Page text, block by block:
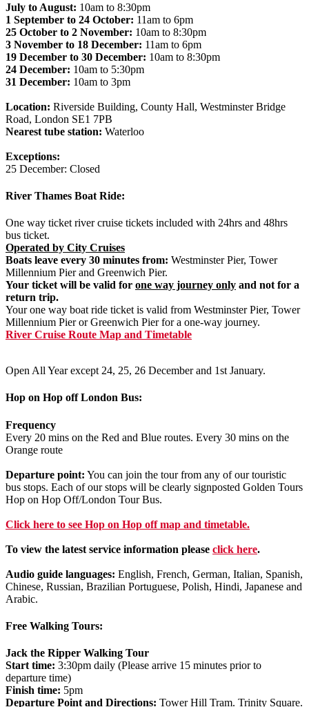
July to August: 10am to 8:30pm
1 September to 24 October: 11am to 6pm
25 October to 2 November: 10am to 8:30pm
3 November to 18 December: 11am to 6pm
19 December to 30 December: 10am to 8:30pm
24 December: 10am to 5:30pm
31 December: 10am to 3pm
Location: Riverside Building, County Hall, Westminster Bridge
Road, London SE1 7PB
Nearest tube station: Waterloo
Exceptions:
25 December: Closed
River Thames Boat Ride:
One way ticket river cruise tickets included with 24hrs and 48hrs
bus ticket.
Operated by City Cruises
Boats leave every 30 minutes from: Westminster Pier, Tower
Millennium Pier and Greenwich Pier.
Your ticket will be valid for one way journey only and not for a
return trip.
Your one way boat ride ticket is valid from Westminster Pier, Tower
Millennium Pier or Greenwich Pier for a one-way journey.
River Cruise Route Map and Timetable
Open All Year except 24, 25, 26 December and 1st January.
Hop on Hop off London Bus:
Frequency
Every 20 mins on the Red and Blue routes. Every 30 mins on the
Orange route
Departure point: You can join the tour from any of our touristic
bus stops. Each of our stops will be clearly signposted Golden Tours
Hop on Hop Off/London Tour Bus.
Click here to see Hop on Hop off map and timetable.
To view the latest service information please click here.
Audio guide languages: English, French, German, Italian, Spanish,
Chinese, Russian, Brazilian Portuguese, Polish, Hindi, Japanese and
Arabic.
Free Walking Tours:
Jack the Ripper Walking Tour
Start time: 3:30pm daily (Please arrive 15 minutes prior to
departure time)
Finish time: 5pm
Departure Point and Directions: Tower Hill Tram. Trinity Square.